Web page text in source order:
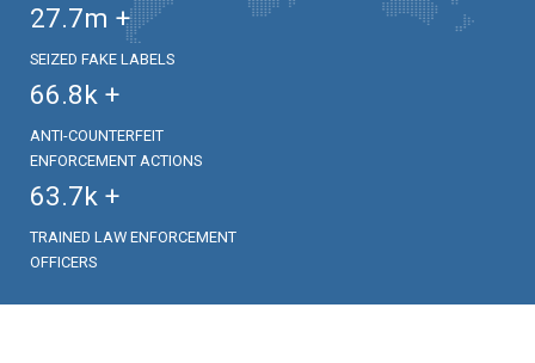
27.7m +
SEIZED FAKE LABELS
66.8k +
ANTI-COUNTERFEIT
ENFORCEMENT ACTIONS
63.7k +
TRAINED LAW ENFORCEMENT
OFFICERS